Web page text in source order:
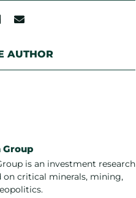
AUTHOR
Group
is an investment research
on critical minerals, mining,